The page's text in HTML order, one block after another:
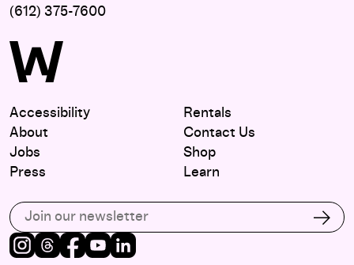
(612) 375-7600
Accessibility
About
Jobs
Press
Rentals
Contact Us
Shop
Learn
Subscribe to our email list
Instagram
Threads
Facebook
Youtube